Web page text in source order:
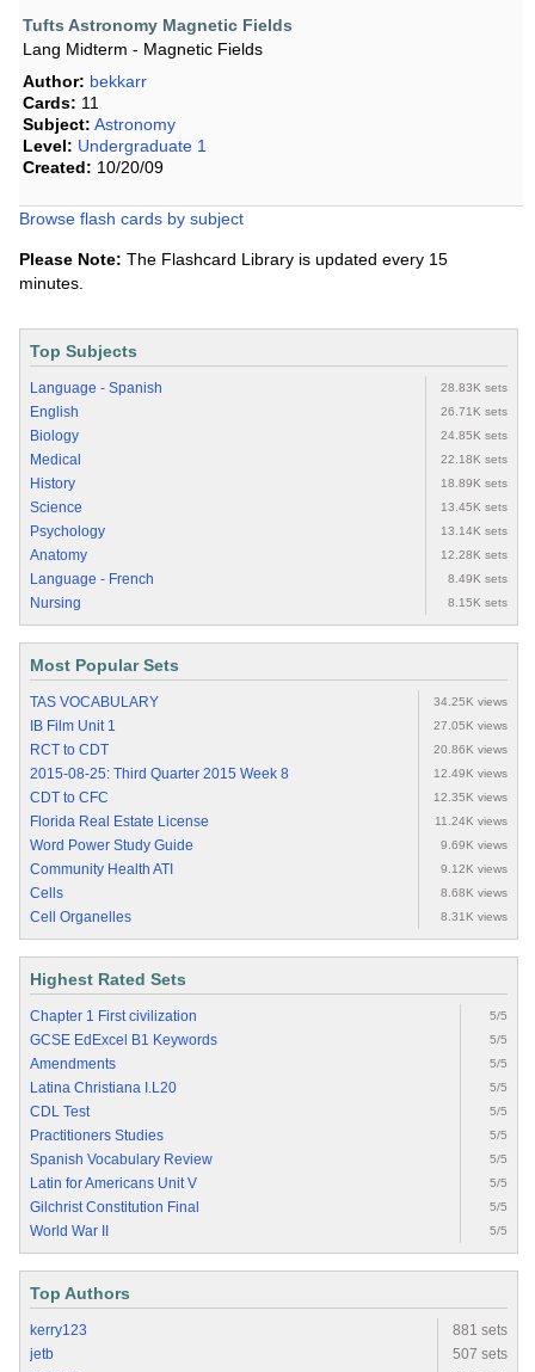
Tufts Astronomy Magnetic Fields
Lang Midterm - Magnetic Fields
Author: bekkarr
Cards: 11
Subject: Astronomy
Level: Undergraduate 1
Created: 10/20/09
Browse flash cards by subject
Please Note: The Flashcard Library is updated every 15
minutes.
Top Subjects
Language - Spanish 28.83K sets
English 26.71K sets
Biology 24.85K sets
Medical 22.18K sets
History 18.89K sets
Science 13.45K sets
Psychology 13.14K sets
Anatomy 12.28K sets
Language - French 8.49K sets
Nursing 8.15K sets
Most Popular Sets
TAS VOCABULARY 34.25K views
IB Film Unit 1 27.05K views
RCT to CDT 20.86K views
2015-08-25: Third Quarter 2015 Week 8 12.49K views
CDT to CFC 12.35K views
Florida Real Estate License 11.24K views
Word Power Study Guide 9.69K views
Community Health ATI 9.12K views
Cells 8.68K views
Cell Organelles 8.31K views
Highest Rated Sets
Chapter 1 First civilization 5/5
GCSE EdExcel B1 Keywords 5/5
Amendments 5/5
Latina Christiana I.L20 5/5
CDL Test 5/5
Practitioners Studies 5/5
Spanish Vocabulary Review 5/5
Latin for Americans Unit V 5/5
Gilchrist Constitution Final 5/5
World War II 5/5
Top Authors
kerry123
881 sets
jetb
507 sets